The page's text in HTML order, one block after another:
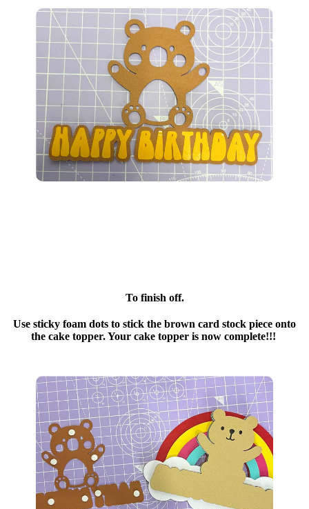
To finish off.
Use sticky foam dots to stick the brown card stock piece onto
the cake topper. Your cake topper is now complete!!!